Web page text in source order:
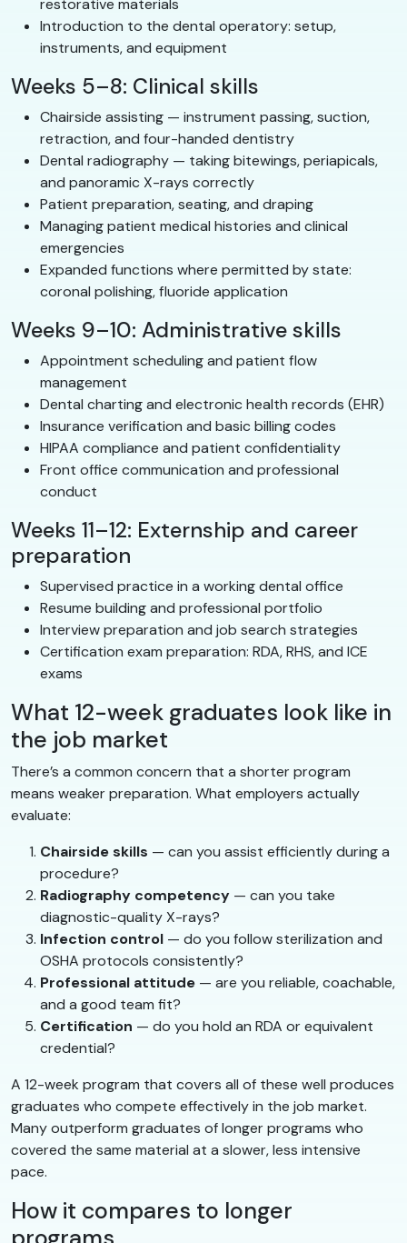
restorative materials
Introduction to the dental operatory: setup,
instruments, and equipment
Weeks 5–8: Clinical skills
Chairside assisting — instrument passing, suction,
retraction, and four-handed dentistry
Dental radiography — taking bitewings, periapicals,
and panoramic X-rays correctly
Patient preparation, seating, and draping
Managing patient medical histories and clinical
emergencies
Expanded functions where permitted by state:
coronal polishing, fluoride application
Weeks 9–10: Administrative skills
Appointment scheduling and patient flow
management
Dental charting and electronic health records (EHR)
Insurance verification and basic billing codes
HIPAA compliance and patient confidentiality
Front office communication and professional
conduct
Weeks 11–12: Externship and career
preparation
Supervised practice in a working dental office
Resume building and professional portfolio
Interview preparation and job search strategies
Certification exam preparation: RDA, RHS, and ICE
exams
What 12-week graduates look like in
the job market
There’s a common concern that a shorter program
means weaker preparation. What employers actually
evaluate:
Chairside skills — can you assist efficiently during a
procedure?
Radiography competency — can you take
diagnostic-quality X-rays?
Infection control — do you follow sterilization and
OSHA protocols consistently?
Professional attitude — are you reliable, coachable,
and a good team fit?
Certification — do you hold an RDA or equivalent
credential?
A 12-week program that covers all of these well produces
graduates who compete effectively in the job market.
Many outperform graduates of longer programs who
covered the same material at a slower, less intensive
pace.
How it compares to longer